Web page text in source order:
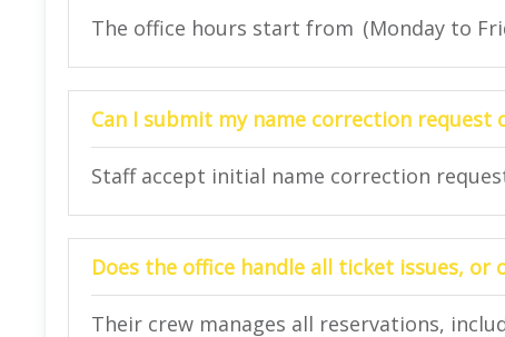
The office hours start from (Monday to
Can I submit my name correction request
Staff accept initial name correction
Does the office handle all ticket issues, or
Their crew manages all reservations,